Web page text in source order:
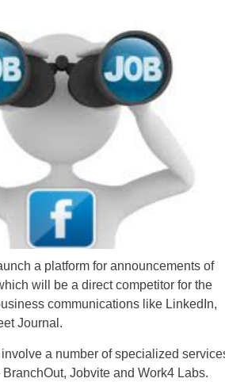
a platform for announcements of
will be a direct competitor for the
communications like LinkedIn,
Journal.
a number of specialized
Jobvite and Work4 Labs.